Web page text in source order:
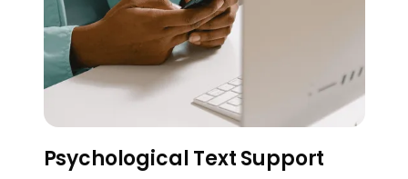
Psychological Text Support